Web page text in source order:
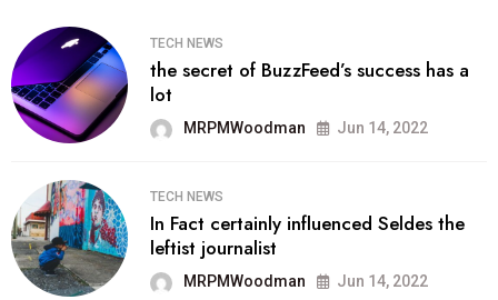
TECH NEWS
the secret of BuzzFeed’s success has a
lot
MRPMWoodman Jun 14, 2022
TECH NEWS
In Fact certainly influenced Seldes the
leftist journalist
MRPMWoodman Jun 14, 2022